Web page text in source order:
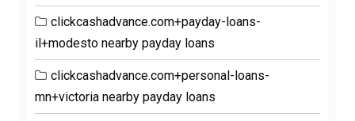
clickcashadvance.com+payday-loans-
il+modesto nearby payday loans
clickcashadvance.com+personal-loans-
mn+victoria nearby payday loans